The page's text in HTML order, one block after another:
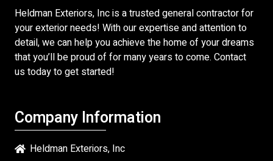
Heldman Exteriors, Inc is a trusted general contractor for
your exterior needs! With our expertise and attention to
detail, we can help you achieve the home of your dreams
that you’ll be proud of for many years to come. Contact
us today to get started!
Company Information
Heldman Exteriors, Inc